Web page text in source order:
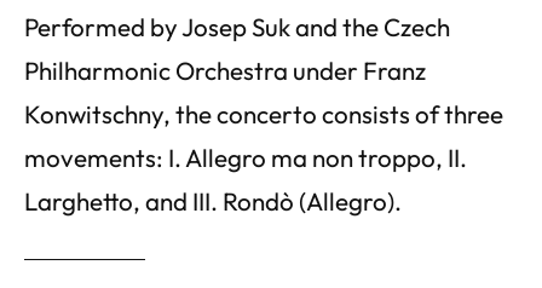
Performed by Josep Suk and the Czech
Philharmonic Orchestra under Franz
Konwitschny, the concerto consists of three
movements: I. Allegro ma non troppo, II.
Larghetto, and III. Rondò (Allegro).